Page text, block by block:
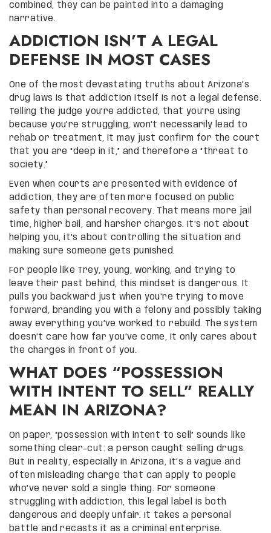
combined, they can be painted into a damaging
narrative.
ADDICTION ISN’T A LEGAL
DEFENSE IN MOST CASES
One of the most devastating truths about Arizona’s
drug laws is that addiction itself is not a legal defense.
Telling the judge you’re addicted, that you’re using
because you’re struggling, won’t necessarily lead to
rehab or treatment, it may just confirm for the court
that you are “deep in it,” and therefore a “threat to
society.”
Even when courts are presented with evidence of
addiction, they are often more focused on public
safety than personal recovery. That means more jail
time, higher bail, and harsher charges. It’s not about
helping you, it’s about controlling the situation and
making sure someone gets punished.
For people like Trey, young, working, and trying to
leave their past behind, this mindset is dangerous. It
pulls you backward just when you’re trying to move
forward, branding you with a felony and possibly taking
away everything you’ve worked to rebuild. The system
doesn’t care how far you’ve come, it only cares about
the charges in front of you.
WHAT DOES “POSSESSION
WITH INTENT TO SELL” REALLY
MEAN IN ARIZONA?
On paper, “possession with intent to sell” sounds like
something clear-cut: a person caught selling drugs.
But in reality, especially in Arizona, it’s a vague and
often misleading charge that can apply to people
who’ve never sold a single thing. For someone
struggling with addiction, this legal label is both
dangerous and deeply unfair. It takes a personal
battle and recasts it as a criminal enterprise.